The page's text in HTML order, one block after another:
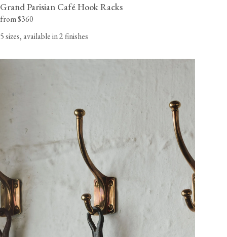
Grand Parisian Café Hook Racks
from $360
5 sizes, available in 2 finishes